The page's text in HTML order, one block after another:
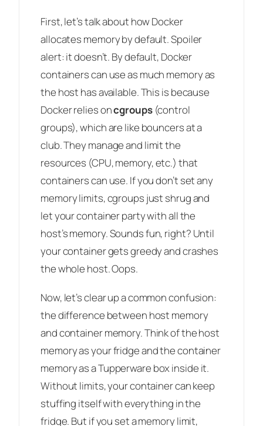
First, let’s talk about how Docker
allocates memory by default. Spoiler
alert: it doesn’t. By default, Docker
containers can use as much memory as
the host has available. This is because
Docker relies oncgroups(control
groups), which are like bouncers at a
club. They manage and limit the
resources (CPU, memory, etc.) that
containers can use. If you don’t set any
memory limits, cgroups just shrug and
let your container party with all the
host’s memory. Sounds fun, right? Until
your container gets greedy and crashes
the whole host. Oops.
Now, let’s clear up a common confusion:
the difference between host memory
and container memory. Think of the host
memory as your fridge and the container
memory as a Tupperware box inside it.
Without limits, your container can keep
stuffing itself with everything in the
fridge. But if you set a memory limit,